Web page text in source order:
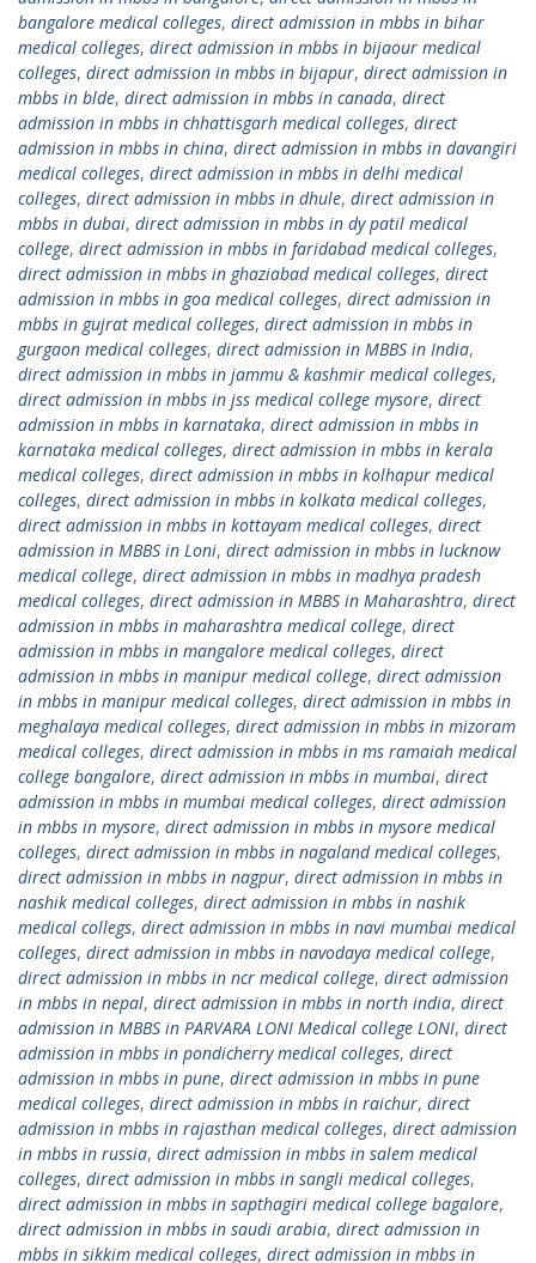
bangalore medical colleges, direct admission in mbbs in bihar
medical colleges, direct admission in mbbs in bijaour medical
colleges, direct admission in mbbs in bijapur, direct admission in
mbbs in blde, direct admission in mbbs in canada, direct
admission in mbbs in chhattisgarh medical colleges, direct
admission in mbbs in china, direct admission in mbbs in davangiri
medical colleges, direct admission in mbbs in delhi medical
colleges, direct admission in mbbs in dhule, direct admission in
mbbs in dubai, direct admission in mbbs in dy patil medical
college, direct admission in mbbs in faridabad medical colleges,
direct admission in mbbs in ghaziabad medical colleges, direct
admission in mbbs in goa medical colleges, direct admission in
mbbs in gujrat medical colleges, direct admission in mbbs in
gurgaon medical colleges, direct admission in MBBS in India,
direct admission in mbbs in jammu & kashmir medical colleges,
direct admission in mbbs in jss medical college mysore, direct
admission in mbbs in karnataka, direct admission in mbbs in
karnataka medical colleges, direct admission in mbbs in kerala
medical colleges, direct admission in mbbs in kolhapur medical
colleges, direct admission in mbbs in kolkata medical colleges,
direct admission in mbbs in kottayam medical colleges, direct
admission in MBBS in Loni, direct admission in mbbs in lucknow
medical college, direct admission in mbbs in madhya pradesh
medical colleges, direct admission in MBBS in Maharashtra, direct
admission in mbbs in maharashtra medical college, direct
admission in mbbs in mangalore medical colleges, direct
admission in mbbs in manipur medical college, direct admission
in mbbs in manipur medical colleges, direct admission in mbbs in
meghalaya medical colleges, direct admission in mbbs in mizoram
medical colleges, direct admission in mbbs in ms ramaiah medical
college bangalore, direct admission in mbbs in mumbai, direct
admission in mbbs in mumbai medical colleges, direct admission
in mbbs in mysore, direct admission in mbbs in mysore medical
colleges, direct admission in mbbs in nagaland medical colleges,
direct admission in mbbs in nagpur, direct admission in mbbs in
nashik medical colleges, direct admission in mbbs in nashik
medical collegs, direct admission in mbbs in navi mumbai medical
colleges, direct admission in mbbs in navodaya medical college,
direct admission in mbbs in ncr medical college, direct admission
in mbbs in nepal, direct admission in mbbs in north india, direct
admission in MBBS in PARVARA LONI Medical college LONI, direct
admission in mbbs in pondicherry medical colleges, direct
admission in mbbs in pune, direct admission in mbbs in pune
medical colleges, direct admission in mbbs in raichur, direct
admission in mbbs in rajasthan medical colleges, direct admission
in mbbs in russia, direct admission in mbbs in salem medical
colleges, direct admission in mbbs in sangli medical colleges,
direct admission in mbbs in sapthagiri medical college bagalore,
direct admission in mbbs in saudi arabia, direct admission in
mbbs in sikkim medical colleges, direct admission in mbbs in